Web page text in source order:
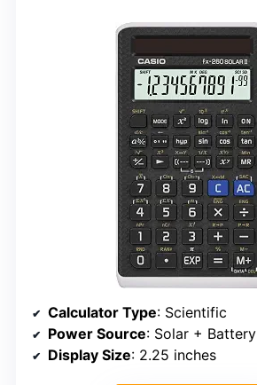
Calculator Type: Scientific
Power Source: Solar + Battery
Display Size: 2.25 inches